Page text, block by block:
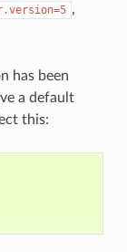
,
has been
a default
this: